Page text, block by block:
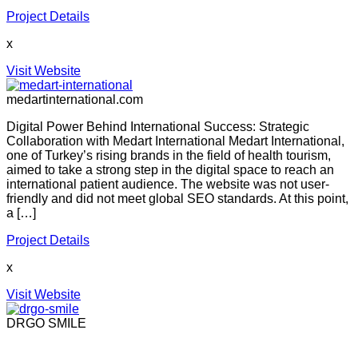
Project Details
x
Visit Website
medartinternational.com
Digital Power Behind International Success: Strategic
Collaboration with Medart International Medart International,
one of Turkey’s rising brands in the field of health tourism,
aimed to take a strong step in the digital space to reach an
international patient audience. The website was not user-
friendly and did not meet global SEO standards. At this point,
a […]
Project Details
x
Visit Website
DRGO SMILE